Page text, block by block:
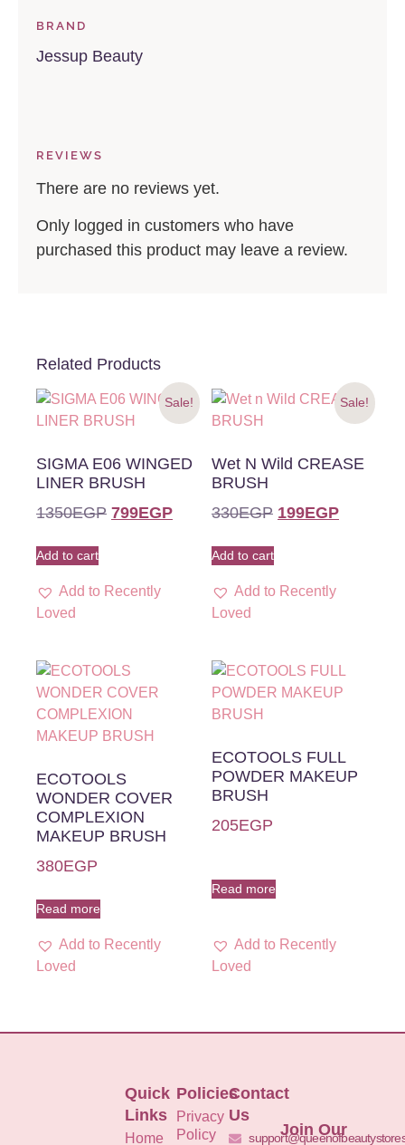
BRAND
Jessup Beauty
REVIEWS
There are no reviews yet.
Only logged in customers who have
purchased this product may leave a review.
Related Products
Sale!
SIGMA E06 WINGED
LINER BRUSH
1350EGP 799EGP
Add to cart
Add to Recently
Loved
Sale!
Wet N Wild CREASE
BRUSH
330EGP 199EGP
Add to cart
Add to Recently
Loved
ECOTOOLS
WONDER COVER
COMPLEXION
MAKEUP BRUSH
380EGP
Read more
Add to Recently
Loved
ECOTOOLS FULL
POWDER MAKEUP
BRUSH
205EGP
Read more
Add to Recently
Loved
Quick
Links
Home
Policies
Privacy
Policy
Contact
Us
Join Our